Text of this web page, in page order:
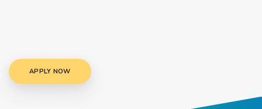
APPLY NOW